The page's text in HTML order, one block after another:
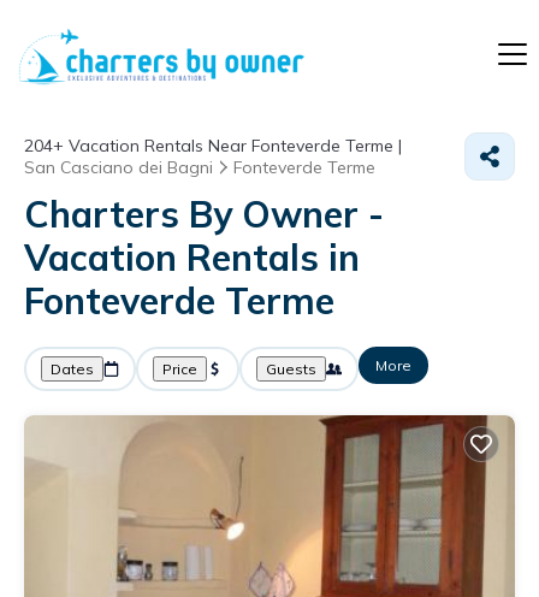
204+ Vacation Rentals Near Fonteverde Terme |
San Casciano dei Bagni
Fonteverde Terme
Charters By Owner -
Vacation Rentals in
Fonteverde Terme
Dates Price Guests More